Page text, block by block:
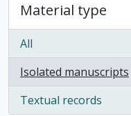
Material type
All
Isolated manuscripts
, 1 results
Textual records
, 1 results